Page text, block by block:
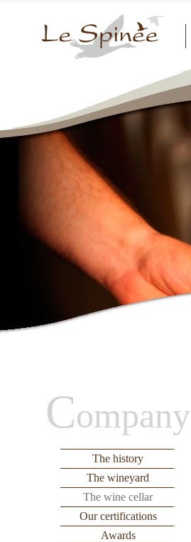
Company
The history
The wineyard
The wine cellar
Our certifications
Awards